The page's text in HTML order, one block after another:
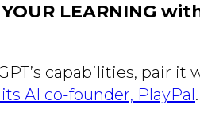
YOUR LEARNING
capabilities, pair
AI co-founder, PlayPal